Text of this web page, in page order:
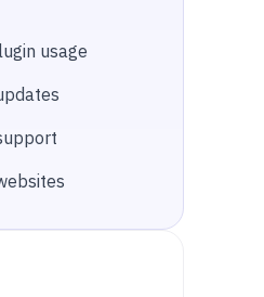
usage